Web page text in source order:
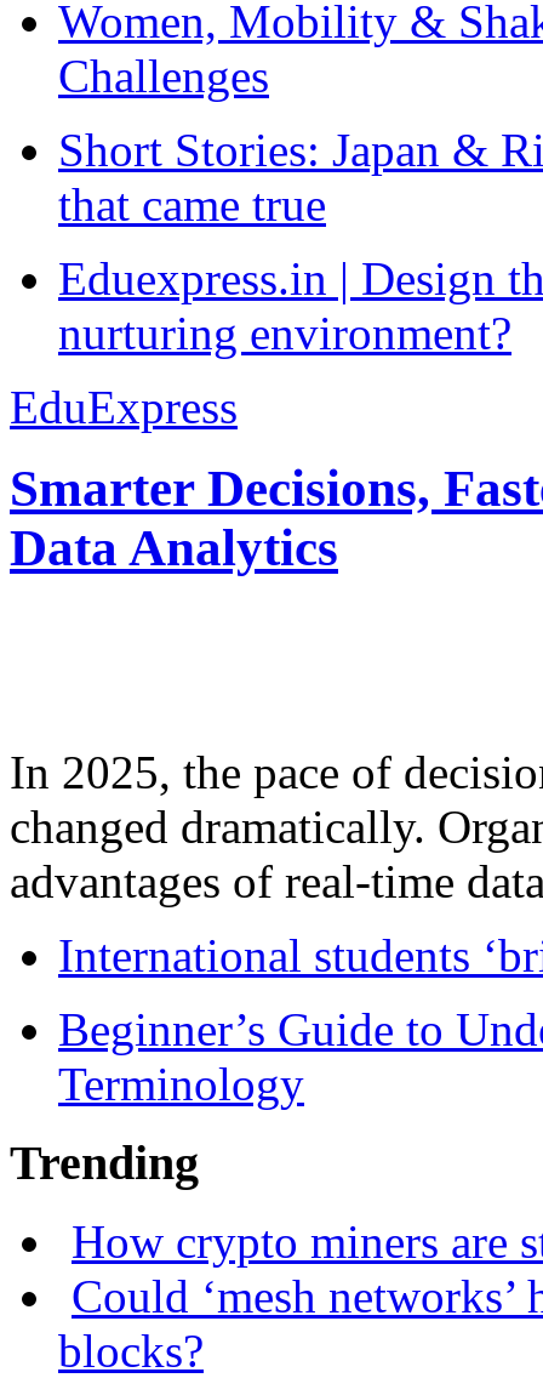
Women, Mobility &
Challenges
Short Stories: Japan &
that came true
Eduexpress.in | Design
nurturing environment?
EduExpress
Smarter Decisions,
Data Analytics
In 2025, the pace of
changed dramatically.
advantages of real-time
International students
Beginner’s Guide to
Terminology
Trending
How crypto miners are
Could ‘mesh
blocks?